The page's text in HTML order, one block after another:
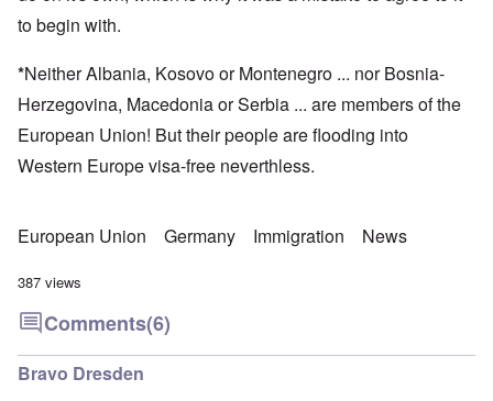
to begin with.
*Neither Albania, Kosovo or Montenegro ... nor Bosnia-
Herzegovina, Macedonia or Serbia ... are members of the
European Union! But their people are flooding into
Western Europe visa-free neverthless.
European Union Germany Immigration News
387 views
Comments(6)
Bravo Dresden